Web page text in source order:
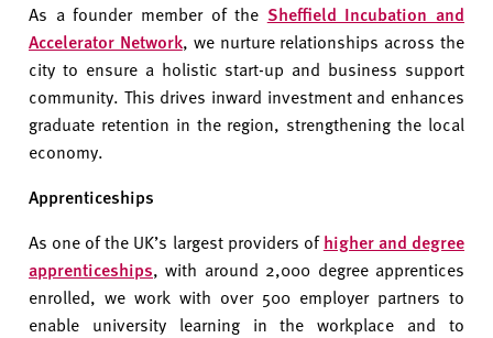
As a founder member of the Sheffield Incubation and
Accelerator Network, we nurture relationships across the
city to ensure a holistic start-up and business support
community. This drives inward investment and enhances
graduate retention in the region, strengthening the local
economy.
Apprenticeships
As one of the UK’s largest providers ofhigher and degree
apprenticeships, with around 2,000 degree apprentices
enrolled, we work with over 500 employer partners to
enable university learning in the workplace and to